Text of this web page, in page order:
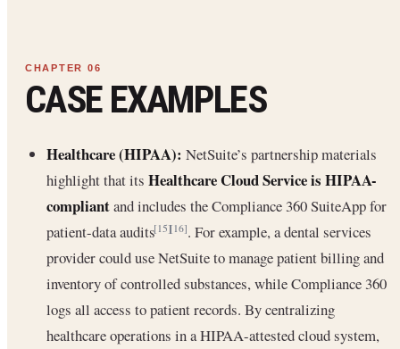
CASE EXAMPLES
Healthcare (HIPAA): NetSuite’s partnership materials
highlight that its Healthcare Cloud Service is HIPAA-
compliantand includes the Compliance 360 SuiteApp for
patient-data audits[15][16]. For example, a dental services
provider could use NetSuite to manage patient billing and
inventory of controlled substances, while Compliance 360
logs all access to patient records. By centralizing
healthcare operations in a HIPAA-attested cloud system,